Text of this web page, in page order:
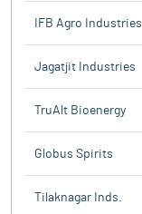
IFB Agro Industries
Jagatjit Industries
TruAlt Bioenergy
Globus Spirits
Tilaknagar Inds.